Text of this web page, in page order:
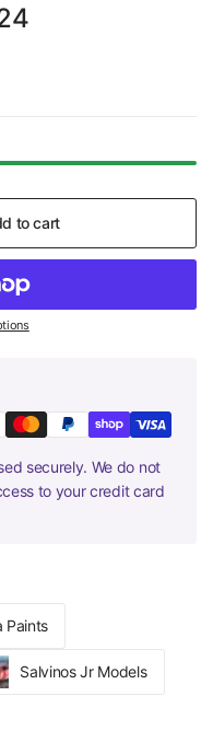
to cart
securely. We do not
to your credit card
Paints
Salvinos Jr Models